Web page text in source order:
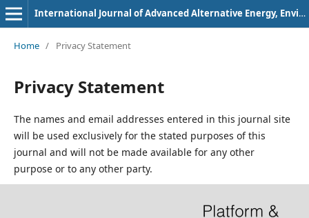
International Journal of Advanced Alternative Energy, Environment and Ecology
Home / Privacy Statement
Privacy Statement
The names and email addresses entered in this journal site
will be used exclusively for the stated purposes of this
journal and will not be made available for any other
purpose or to any other party.